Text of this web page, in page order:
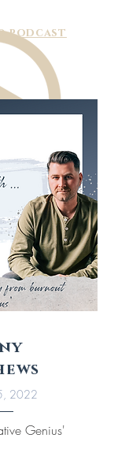
podcast
2022
Genius'